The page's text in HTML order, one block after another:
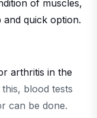
of muscles,
and quick option.
arthritis in the
this, blood tests
can be done.